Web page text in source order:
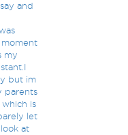
and
moment
my
but im
parents
is
let
at